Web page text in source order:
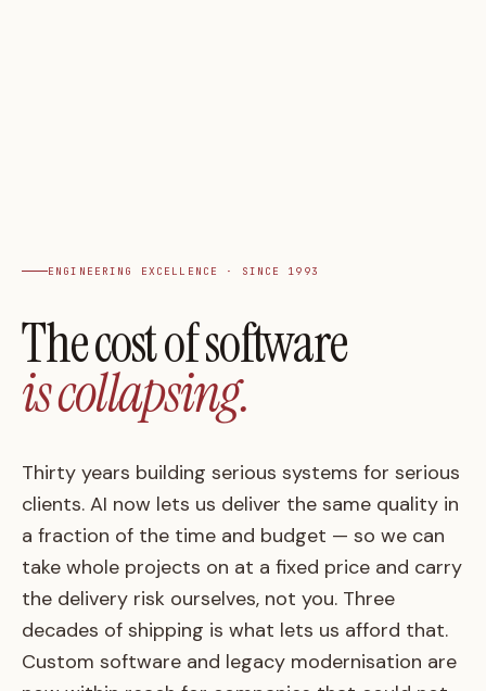
ENGINEERING EXCELLENCE · SINCE 1993
Thecostofsoftware
iscollapsing.
Thirty years building serious systems for serious
clients. AI now lets us deliver the same quality in
a fraction of the time and budget — so we can
take whole projects on at a fixed price and carry
the delivery risk ourselves, not you. Three
decades of shipping is what lets us afford that.
Custom software and legacy modernisation are